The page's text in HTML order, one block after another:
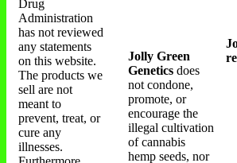
Drug
Administration
has not reviewed
any statements
on this website.
The products we
sell are not
meant to
prevent, treat, or
cure any
illnesses.
Jolly Green
Genetics does
not condone,
promote, or
encourage the
illegal cultivation
of cannabis
hemp seeds, nor